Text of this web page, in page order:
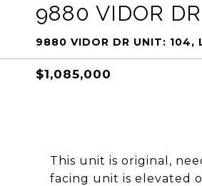
9880 VIDOR
9880 VIDOR DR UNIT: 104,
$1,085,000
This unit is original,
facing unit is elevated